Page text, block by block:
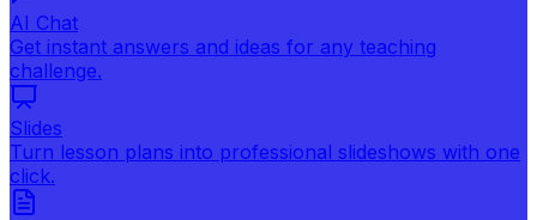
AI Chat
Get instant answers and ideas for any teaching
challenge.
Slides
Turn lesson plans into professional slideshows with one
click.